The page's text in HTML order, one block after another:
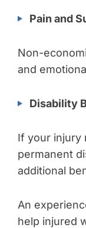
Pain and
Non-
and
Disability
If your injury
permanent
additional
An
help injured